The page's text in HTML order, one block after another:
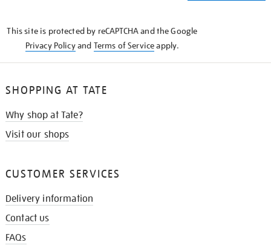
This site is protected by reCAPTCHA and the Google
Privacy Policyand Terms of Serviceapply.
SHOPPING AT TATE
Why shop at Tate?
Visit our shops
CUSTOMER SERVICES
Delivery information
Contact us
FAQs